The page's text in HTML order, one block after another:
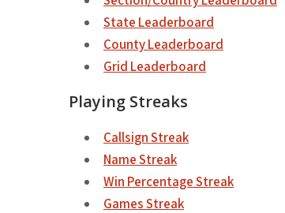
State Leaderboard
County Leaderboard
Grid Leaderboard
Playing Streaks
Callsign Streak
Name Streak
Win Percentage Streak
Games Streak